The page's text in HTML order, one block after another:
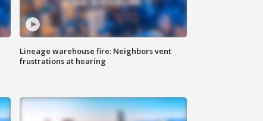
Lineage warehouse fire: Neighbors vent
frustrations at hearing